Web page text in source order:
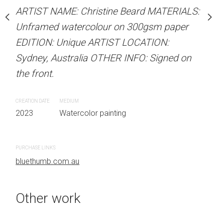
on 300gsm paper
LOCATION:
INFO: Signed on
Unframed watercolour
EDITION: Unique
Sydney, Australia
the front.
ARTIST NAME: Christine Beard MATERIALS:
Unframed watercolour on 300gsm paper
EDITION: Unique ARTIST LOCATION:
Sydney, Australia OTHER INFO: Signed on
the front.
CREATION DATE
2023
MEDIUM
Watercolor painting
PURCHASE LINKS
bluethumb.com.au
Other work